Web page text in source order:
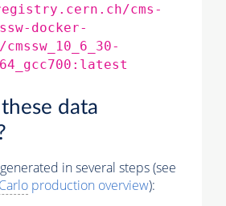
cms-
docker-
data
in several steps (see
production overview):